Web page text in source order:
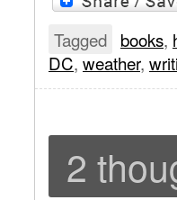
Tagged books,
DC, weather,
2